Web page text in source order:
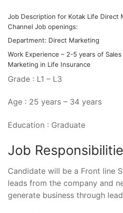
Job Description for Kotak Life Direct
Channel Job openings:
Department: Direct Marketing
Work Experience – 2-5 years of
Marketing in Life Insurance
Grade : L1 – L3
Age : 25 years – 34 years
Education : Graduate
Job
Candidate will be a Front line
leads from the company and
generate business through